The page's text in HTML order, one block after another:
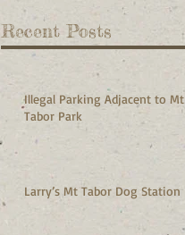
Recent Posts
Illegal Parking Adjacent to Mt
Tabor Park
Larry’s Mt Tabor Dog Station